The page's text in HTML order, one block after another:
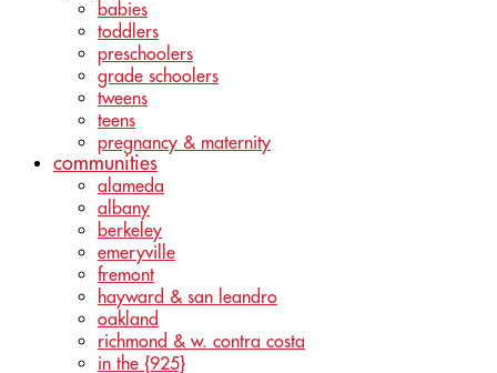
babies
toddlers
preschoolers
grade schoolers
tweens
teens
pregnancy & maternity
communities
alameda
albany
berkeley
emeryville
fremont
hayward & san leandro
oakland
richmond & w. contra costa
in the {925}